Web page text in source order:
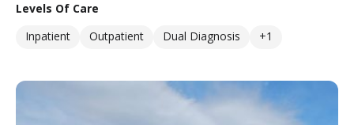
Levels Of Care
Inpatient
Outpatient Dual Diagnosis +1